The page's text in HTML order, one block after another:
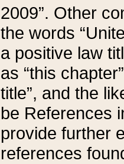
2009”. Other
the words
a positive law
as “this
title”, and the
be References
provide further
references